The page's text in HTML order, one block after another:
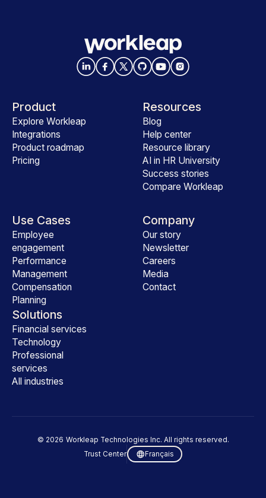
Product
Explore Workleap
Integrations
Product roadmap
Pricing
Use Cases
Employee
engagement
Performance
Management
Compensation
Planning
Solutions
Financial services
Technology
Professional
services
All industries
Resources
Blog
Help center
Resource library
AI in HR University
Success stories
Compare Workleap
Company
Our story
Newsletter
Careers
Media
Contact
© 2026 Workleap Technologies Inc. All rights reserved.
Trust Center
Français